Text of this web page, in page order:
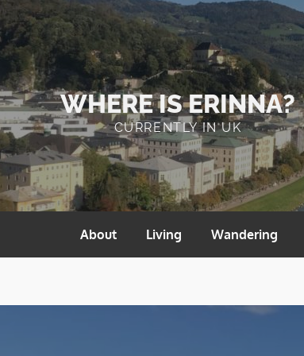
WHERE IS ERINNA?
CURRENTLY IN UK
About Living Wandering